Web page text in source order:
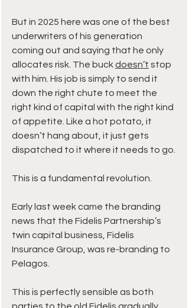
But in 2025 here was one of the best
underwriters of his generation
coming out and saying that he only
allocates risk. The buck doesn’t stop
with him. His job is simply to send it
down the right chute to meet the
right kind of capital with the right kind
of appetite. Like a hot potato, it
doesn’t hang about, it just gets
dispatched to it where it needs to go.
This is a fundamental revolution.
Early last week came the branding
news that the Fidelis Partnership’s
twin capital business, Fidelis
Insurance Group, was re-branding to
Pelagos.
This is perfectly sensible as both
parties to the old Fidelis gradually